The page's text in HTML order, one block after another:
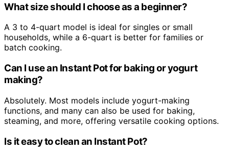
What size should I choose as a beginner?
A 3 to 4-quart model is ideal for singles or small
households, while a 6-quart is better for families or
batch cooking.
Can I use an Instant Pot for baking or yogurt
making?
Absolutely. Most models include yogurt-making
functions, and many can also be used for baking,
steaming, and more, offering versatile cooking options.
Is it easy to clean an Instant Pot?